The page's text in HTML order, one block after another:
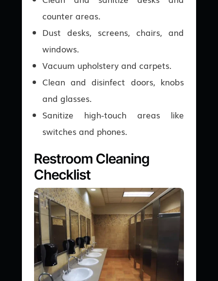
counter areas.
Dust desks, screens, chairs, and
windows.
Vacuum upholstery and carpets.
Clean and disinfect doors, knobs
and glasses.
Sanitize high-touch areas like
switches and phones.
Restroom Cleaning
Checklist